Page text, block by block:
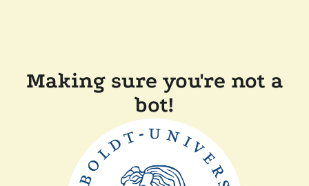
Making sure you're not a
bot!